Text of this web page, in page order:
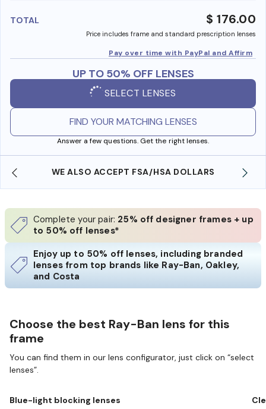
TOTAL $ 176.00
Price includes frame and standard prescription lenses
Pay over time with PayPal and Affirm
UP TO 50% OFF LENSES
SELECT LENSES
FIND YOUR MATCHING LENSES
Answer a few questions. Get the right lenses.
WE ALSO ACCEPT FSA/HSA DOLLARS
Complete your pair: 25% off designer frames + up
to 50% off lenses*
Enjoy up to 50% off lenses, including branded
lenses from top brands like Ray-Ban, Oakley,
and Costa
Choose the best Ray-Ban lens for this
frame
You can find them in our lens configurator, just click on “select
lenses”.
Blue-light blocking lenses